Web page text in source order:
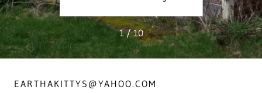
1 / 10
EARTHAKITTYS@YAHOO.COM